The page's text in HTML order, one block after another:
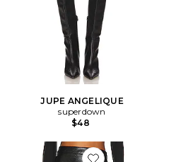
JUPE ANGELIQUE
superdown
$48